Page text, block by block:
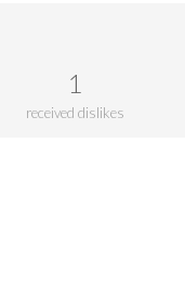
1
received dislikes